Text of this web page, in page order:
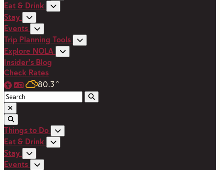
Eat & Drink
Stay
Events
Trip Planning Tools
Explore NOLA
Insider's Blog
Check Rates
80.3°
Things to Do
Eat & Drink
Stay
Events